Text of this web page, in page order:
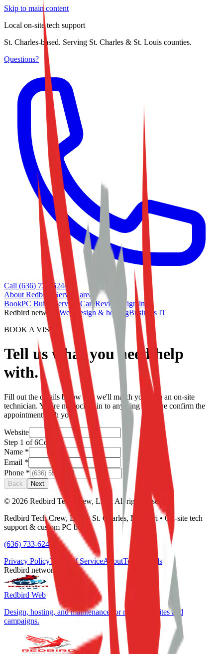
Skip to main content
Local on-site tech support
St. Charles-based. Serving St. Charles & St. Louis counties.
Questions?
Call (636) 733-6244
About Redbird
Service area
BookPC Builds ServicesCareReviews
Sign in
Redbird network:Web design & hostingBusiness IT
BOOK A VISIT
Tell us what you need help
with.
Fill out the details below and we'll match you with an on-site
technician. You're not locked in to anything until we confirm the
appointment with you.
Website
Step 1 of6Contact
Name *
Email *
Phone *
Back Next
© 2026 Redbird Tech Crew, LLC. All rights reserved.
Redbird Tech Crew, LLC • St. Charles, Missouri • On-site tech
support & custom PC builds
(636) 733-6244
Privacy PolicyTerms of ServiceAboutTestimonials
Redbird network
Redbird Web
Design, hosting, and maintenance for marketing sites and
campaigns.